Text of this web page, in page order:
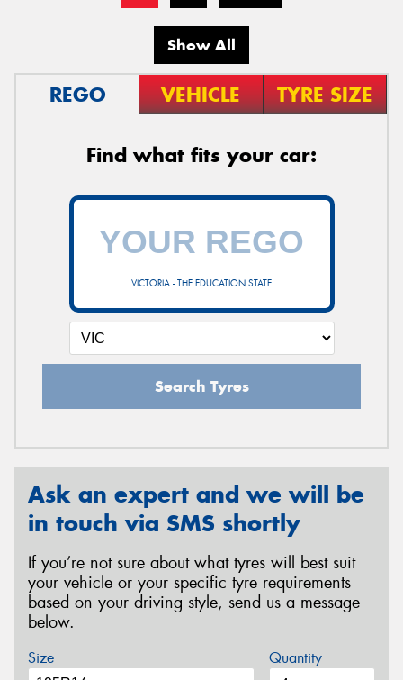
Show All
REGO VEHICLE TYRE SIZE
Find what fits your car:
VICTORIA - THE EDUCATION STATE
Search Tyres
Ask an expert and we will be
in touch via SMS shortly
If you’re not sure about what tyres will best suit
your vehicle or your specific tyre requirements
based on your driving style, send us a message
below.
Size Quantity